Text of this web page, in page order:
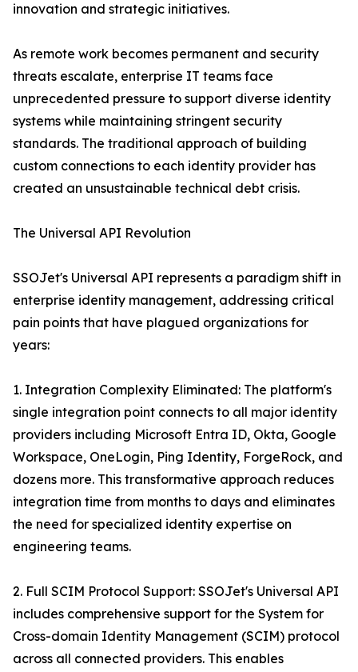
innovation and strategic initiatives.
As remote work becomes permanent and security
threats escalate, enterprise IT teams face
unprecedented pressure to support diverse identity
systems while maintaining stringent security
standards. The traditional approach of building
custom connections to each identity provider has
created an unsustainable technical debt crisis.
The Universal API Revolution
SSOJet's Universal API represents a paradigm shift in
enterprise identity management, addressing critical
pain points that have plagued organizations for
years:
1. Integration Complexity Eliminated: The platform's
single integration point connects to all major identity
providers including Microsoft Entra ID, Okta, Google
Workspace, OneLogin, Ping Identity, ForgeRock, and
dozens more. This transformative approach reduces
integration time from months to days and eliminates
the need for specialized identity expertise on
engineering teams.
2. Full SCIM Protocol Support: SSOJet's Universal API
includes comprehensive support for the System for
Cross-domain Identity Management (SCIM) protocol
across all connected providers. This enables